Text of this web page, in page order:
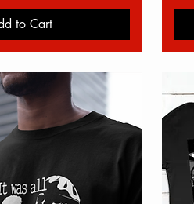
to Cart